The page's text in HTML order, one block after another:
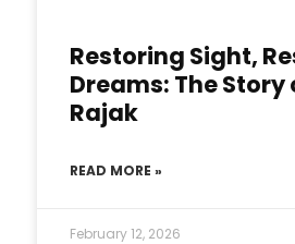
Restoring Sight,
Dreams: The
Rajak
READ MORE »
February 12, 2026